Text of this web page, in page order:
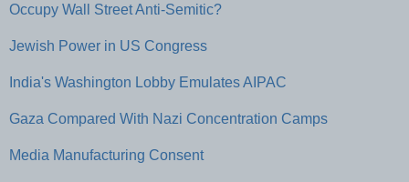
Occupy Wall Street Anti-Semitic?
Jewish Power in US Congress
India's Washington Lobby Emulates AIPAC
Gaza Compared With Nazi Concentration Camps
Media Manufacturing Consent